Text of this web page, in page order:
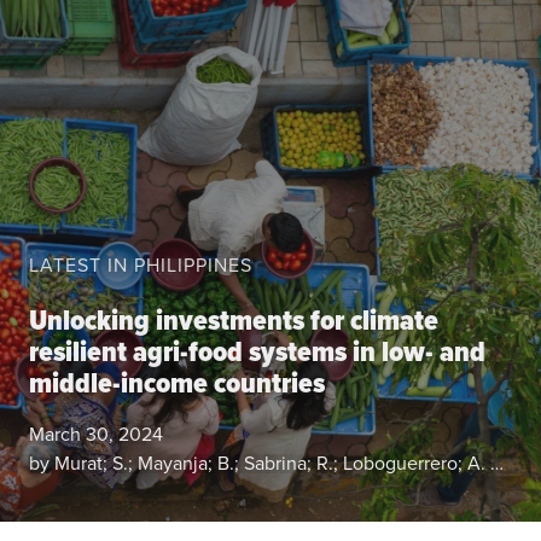
About the CoP
Discussion forum
Knowledge tools
Theory of Change
Geographic map
Knowledge gap map
Agri-Food Market and Policy Analysis Models
Library
Globally integrated value chains
Domestic food market value chains
Cross market services
Policy brief
Agri-food policy & markets
Blogs
LATEST IN PHILIPPINES
Unlocking investments for climate
resilient agri-food systems in low- and
middle-income countries
March 30, 2024
by Murat; S.; Mayanja; B.; Sabrina; R.; Loboguerrero; A. M.; Pradhan; M.